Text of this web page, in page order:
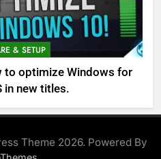
& SETUP
to optimize Windows for
in new titles.
Theme 2026. Powered By